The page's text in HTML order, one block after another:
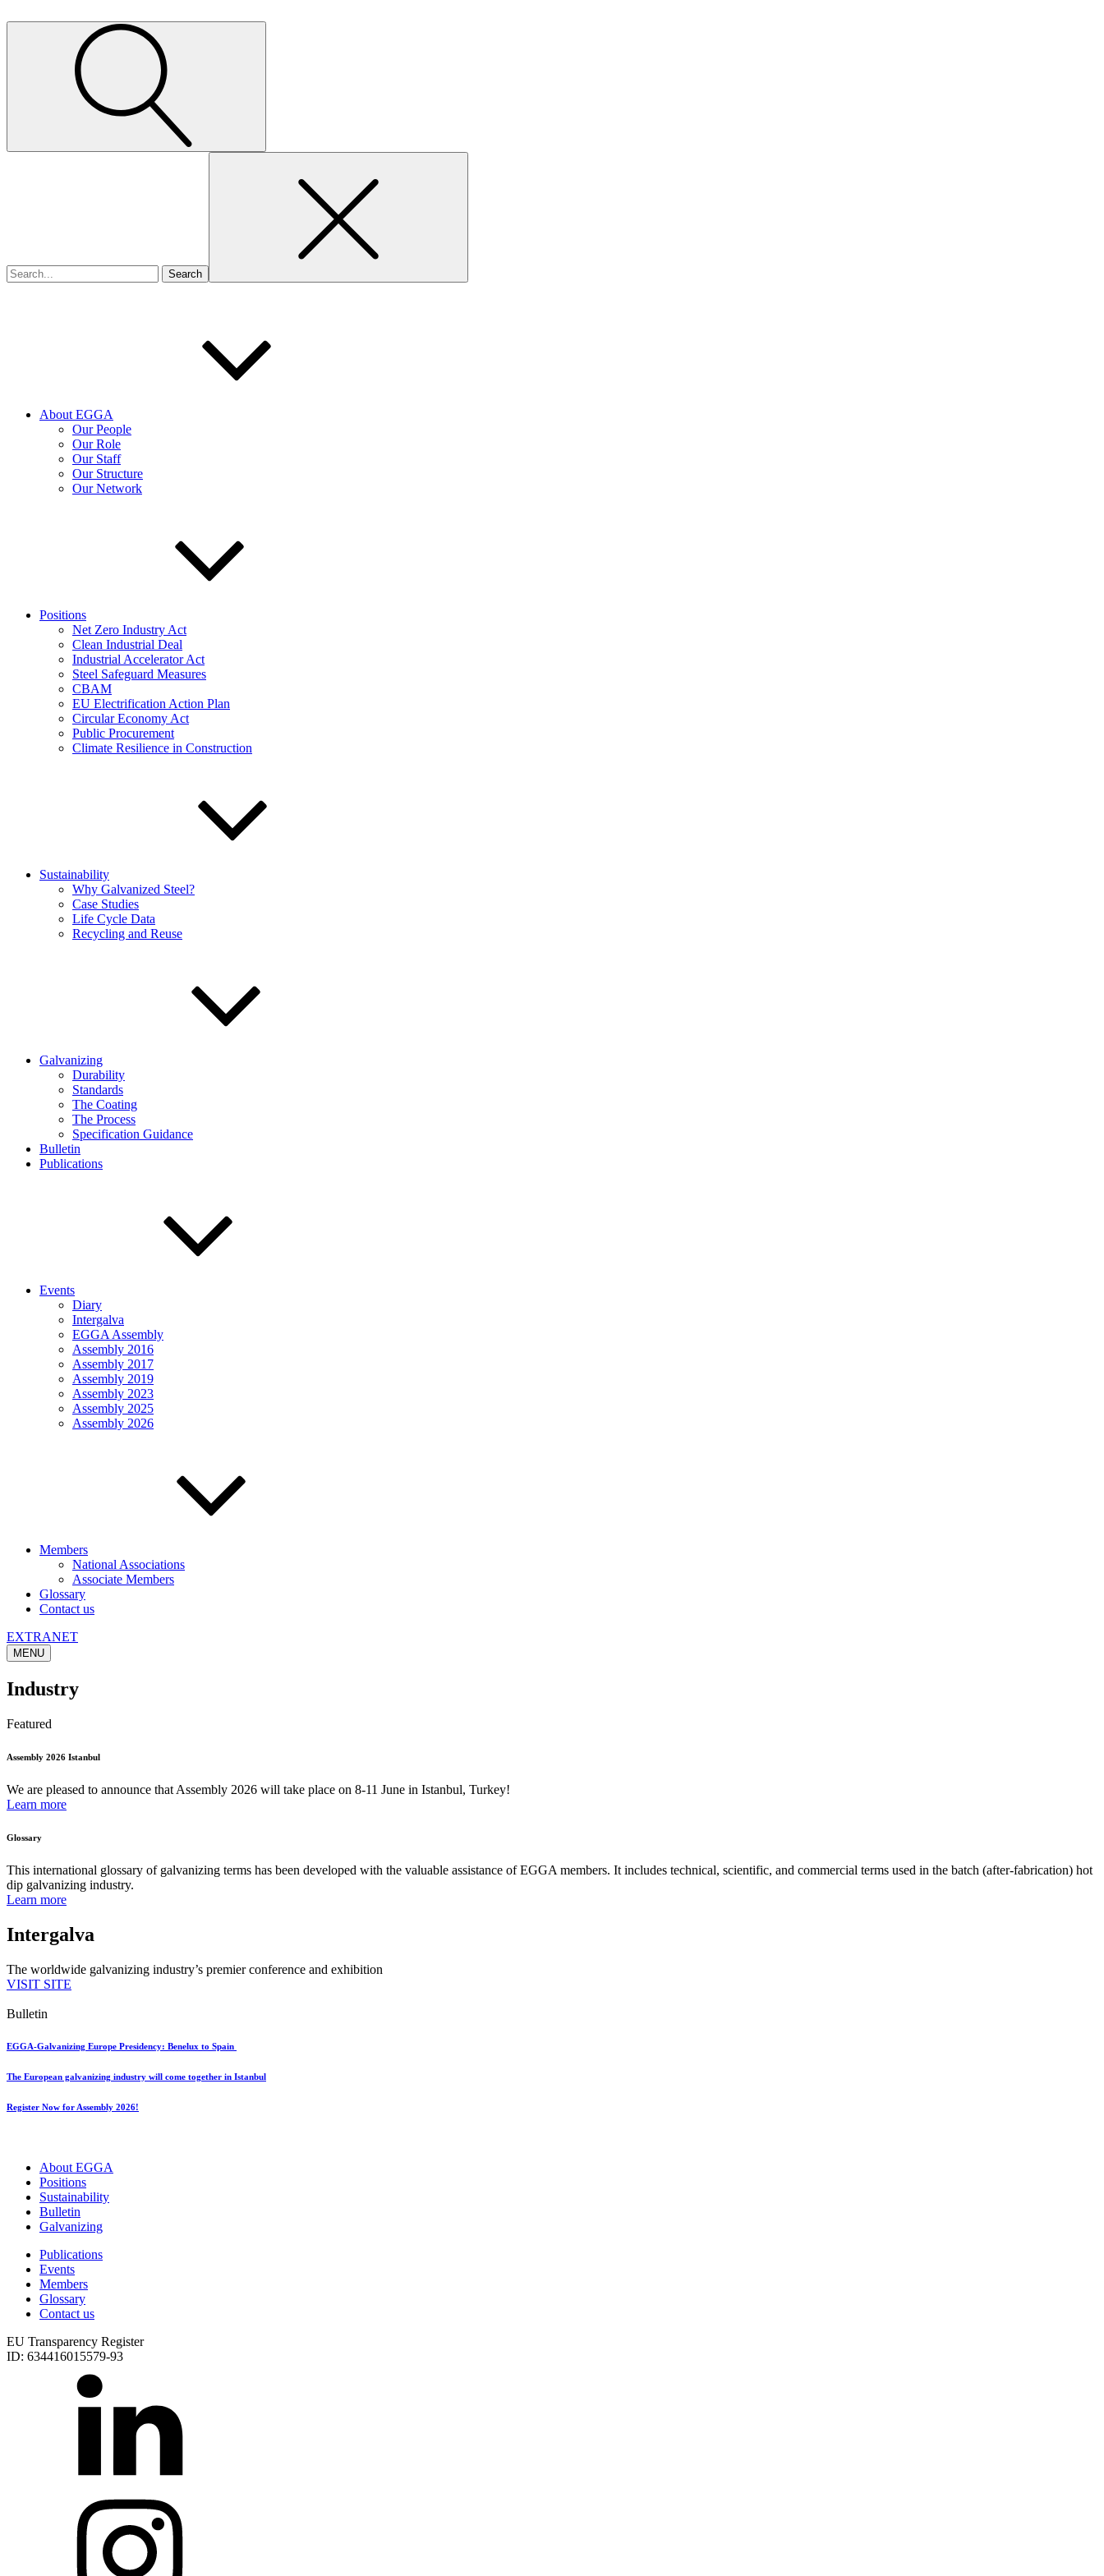
About EGGA
Our People
Our Role
Our Staff
Our Structure
Our Network
Positions
Net Zero Industry Act
Clean Industrial Deal
Industrial Accelerator Act
Steel Safeguard Measures
CBAM
EU Electrification Action Plan
Circular Economy Act
Public Procurement
Climate Resilience in Construction
Sustainability
Why Galvanized Steel?
Case Studies
Life Cycle Data
Recycling and Reuse
Galvanizing
Durability
Standards
The Coating
The Process
Specification Guidance
Bulletin
Publications
Events
Diary
Intergalva
EGGA Assembly
Assembly 2016
Assembly 2017
Assembly 2019
Assembly 2023
Assembly 2025
Assembly 2026
Members
National Associations
Associate Members
Glossary
Contact us
EXTRANET
MENU
Industry
Featured
Assembly 2026 Istanbul
We are pleased to announce that Assembly 2026 will take place on 8-11 June in Istanbul, Turkey!
Learn more
Glossary
This international glossary of galvanizing terms has been developed with the valuable assistance of EGGA members. It includes technical, scientific, and commercial terms used in the batch (after-fabrication) hot
dip galvanizing industry.
Learn more
Intergalva
The worldwide galvanizing industry’s premier conference and exhibition
VISIT SITE
Bulletin
EGGA-Galvanizing Europe Presidency: Benelux to Spain
The European galvanizing industry will come together in Istanbul
Register Now for Assembly 2026!
About EGGA
Positions
Sustainability
Bulletin
Galvanizing
Publications
Events
Members
Glossary
Contact us
EU Transparency Register
ID: 634416015579-93